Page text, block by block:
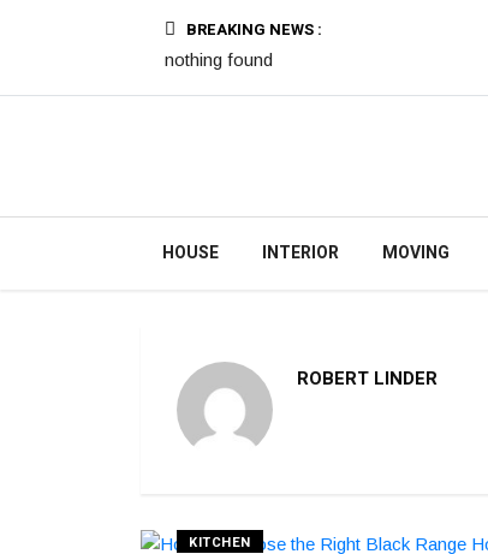
BREAKING NEWS :
nothing found
HOUSE INTERIOR MOVING
ROBERT LINDER
KITCHEN